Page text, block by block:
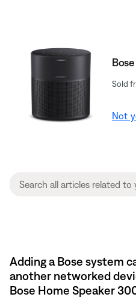
Sold
Not
Adding a Bose system
another networked
Bose Home Speaker